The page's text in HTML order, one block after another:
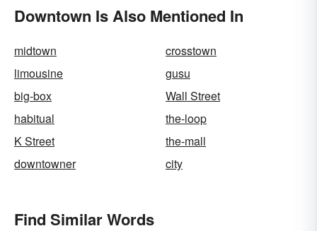
Downtown Is Also Mentioned In
midtown
crosstown
limousine
gusu
big-box
Wall Street
habitual
the-loop
K Street
the-mall
downtowner
city
Find Similar Words